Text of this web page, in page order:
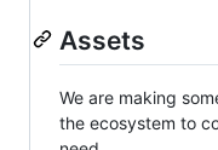
Assets
We are making
the ecosystem to